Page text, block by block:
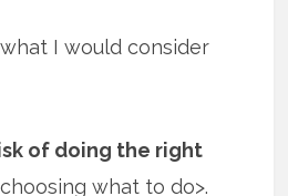
I would consider
of doing the right
what to do>.